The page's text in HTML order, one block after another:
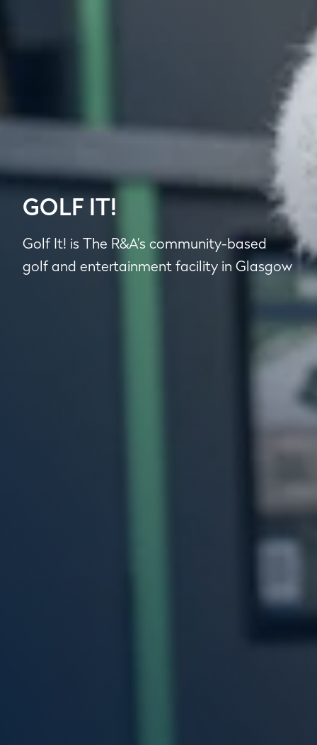
GOLF IT!
Golf It! is The R&A’s community-based
golf and entertainment facility in Glasgow